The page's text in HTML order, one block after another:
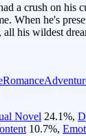
a crush on his
When he's
all his wildest
Romance
Novel 24.1%,
10.7%,